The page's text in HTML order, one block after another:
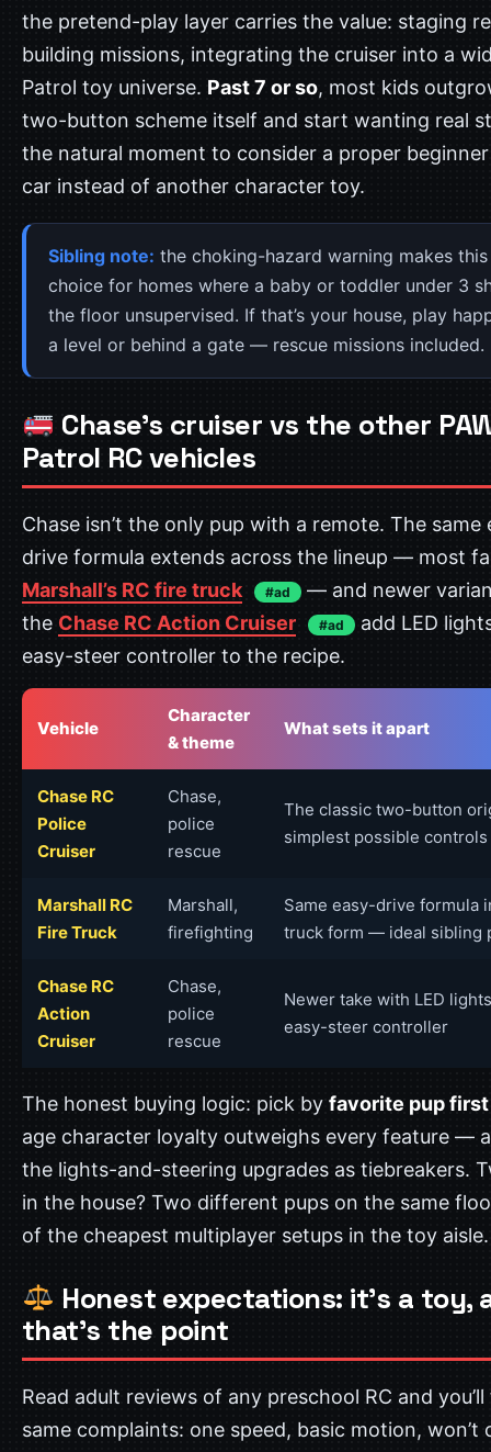
the pretend-play layer carries the value: staging
building missions, integrating the cruiser into a
Patrol toy universe. Past 7 or so, most kids
two-button scheme itself and start wanting real
the natural moment to consider a proper
car instead of another character toy.
Sibling note: the choking-hazard warning makes
choice for homes where a baby or toddler under 3
the floor unsupervised. If that’s your house, play
a level or behind a gate — rescue missions included.
Chase’s cruiser vs the other
Patrol RC vehicles
Chase isn’t the only pup with a remote. The same
drive formula extends across the lineup — most
Marshall’s RC fire truck
#ad
— and newer
the Chase RC Action Cruiser #ad
add LED
easy-steer controller to the recipe.
Vehicle
Character
& theme
What sets it apart
Chase RC
Police
Cruiser
Chase,
police
rescue
The classic two-button
simplest possible controls
Marshall RC
Fire Truck
Marshall,
firefighting
Same easy-drive formula
truck form — ideal sibling
Chase RC
Action
Cruiser
Chase,
police
rescue
Newer take with LED
easy-steer controller
The honest buying logic: pick by favorite pup first
age character loyalty outweighs every feature —
the lights-and-steering upgrades as tiebreakers.
in the house? Two different pups on the same
of the cheapest multiplayer setups in the toy aisle.
Honest expectations: it’s a toy,
that’s the point
Read adult reviews of any preschool RC and
same complaints: one speed, basic motion, won’t